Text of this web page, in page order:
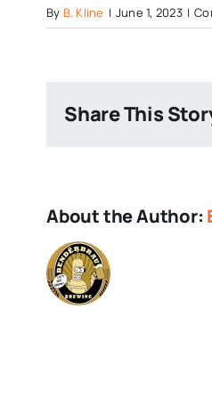
By B. Kline | June 1, 2023 |
Share This
About the Author: